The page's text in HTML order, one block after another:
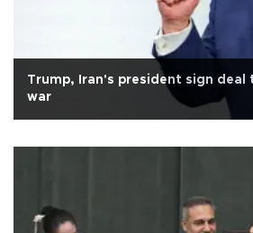
Trump, Iran's president sign deal
war